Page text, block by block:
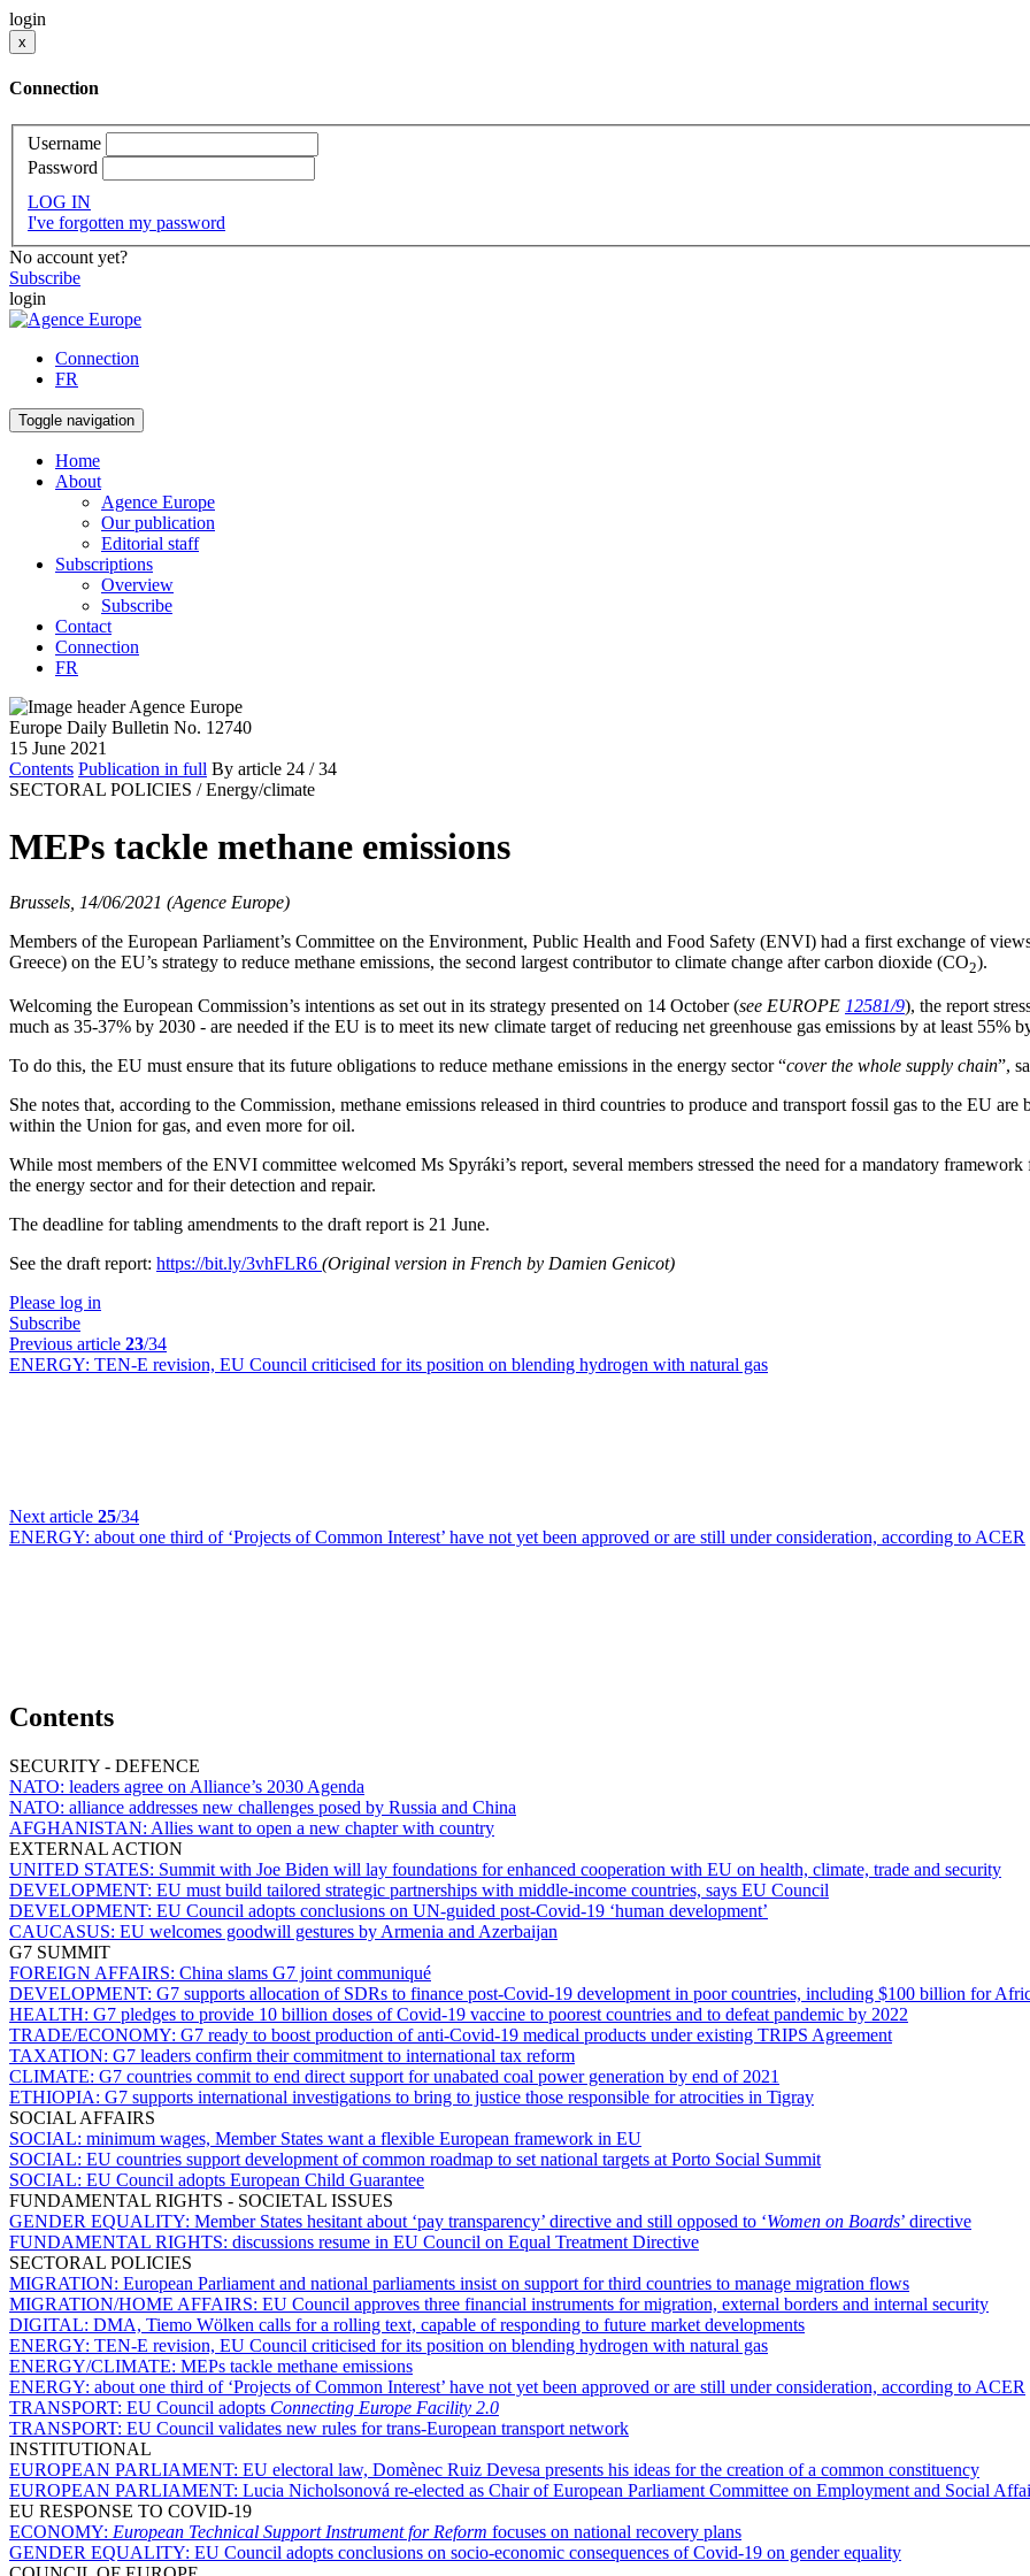
login
x
Connection
Username
Password
LOG IN
I've forgotten my password
No account yet?
Subscribe
login
Connection
FR
Toggle navigation
Home
About
Agence Europe
Our publication
Editorial staff
Subscriptions
Overview
Subscribe
Contact
Connection
FR
Europe Daily Bulletin No. 12740
15 June 2021
Contents Publication in full By article 24 / 34
SECTORAL POLICIES / Energy/climate
MEPs tackle methane emissions
Brussels, 14/06/2021 (Agence Europe)
Members of the European Parliament’s Committee on the Environment, Public Health and Food Safety (ENVI) had a first exchange of
Greece) on the EU’s strategy to reduce methane emissions, the second largest contributor to climate change after carbon dioxide (CO2).
Welcoming the European Commission’s intentions as set out in its strategy presented on 14 October (see EUROPE 12581/9), the report
much as 35-37% by 2030 - are needed if the EU is to meet its new climate target of reducing net greenhouse gas emissions by at least 55%
To do this, the EU must ensure that its future obligations to reduce methane emissions in the energy sector “cover the whole supply chain”,
She notes that, according to the Commission, methane emissions released in third countries to produce and transport fossil gas to the EU
within the Union for gas, and even more for oil.
While most members of the ENVI committee welcomed Ms Spyráki’s report, several members stressed the need for a mandatory
the energy sector and for their detection and repair.
The deadline for tabling amendments to the draft report is 21 June.
See the draft report: https://bit.ly/3vhFLR6 (Original version in French by Damien Genicot)
Please log in
Subscribe
Previous article 23/34
ENERGY: TEN-E revision, EU Council criticised for its position on blending hydrogen with natural gas
Next article 25/34
ENERGY: about one third of ‘Projects of Common Interest’ have not yet been approved or are still under consideration, according to ACER
Contents
SECURITY - DEFENCE
NATO: leaders agree on Alliance’s 2030 Agenda
NATO: alliance addresses new challenges posed by Russia and China
AFGHANISTAN: Allies want to open a new chapter with country
EXTERNAL ACTION
UNITED STATES: Summit with Joe Biden will lay foundations for enhanced cooperation with EU on health, climate, trade and security
DEVELOPMENT: EU must build tailored strategic partnerships with middle-income countries, says EU Council
DEVELOPMENT: EU Council adopts conclusions on UN-guided post-Covid-19 ‘human development’
CAUCASUS: EU welcomes goodwill gestures by Armenia and Azerbaijan
G7 SUMMIT
FOREIGN AFFAIRS: China slams G7 joint communiqué
DEVELOPMENT: G7 supports allocation of SDRs to finance post-Covid-19 development in poor countries, including $100 billion for
HEALTH: G7 pledges to provide 10 billion doses of Covid-19 vaccine to poorest countries and to defeat pandemic by 2022
TRADE/ECONOMY: G7 ready to boost production of anti-Covid-19 medical products under existing TRIPS Agreement
TAXATION: G7 leaders confirm their commitment to international tax reform
CLIMATE: G7 countries commit to end direct support for unabated coal power generation by end of 2021
ETHIOPIA: G7 supports international investigations to bring to justice those responsible for atrocities in Tigray
SOCIAL AFFAIRS
SOCIAL: minimum wages, Member States want a flexible European framework in EU
SOCIAL: EU countries support development of common roadmap to set national targets at Porto Social Summit
SOCIAL: EU Council adopts European Child Guarantee
FUNDAMENTAL RIGHTS - SOCIETAL ISSUES
GENDER EQUALITY: Member States hesitant about ‘pay transparency’ directive and still opposed to ‘Women on Boards’ directive
FUNDAMENTAL RIGHTS: discussions resume in EU Council on Equal Treatment Directive
SECTORAL POLICIES
MIGRATION: European Parliament and national parliaments insist on support for third countries to manage migration flows
MIGRATION/HOME AFFAIRS: EU Council approves three financial instruments for migration, external borders and internal security
DIGITAL: DMA, Tiemo Wölken calls for a rolling text, capable of responding to future market developments
ENERGY: TEN-E revision, EU Council criticised for its position on blending hydrogen with natural gas
ENERGY/CLIMATE: MEPs tackle methane emissions
ENERGY: about one third of ‘Projects of Common Interest’ have not yet been approved or are still under consideration, according to ACER
TRANSPORT: EU Council adopts Connecting Europe Facility 2.0
TRANSPORT: EU Council validates new rules for trans-European transport network
INSTITUTIONAL
EUROPEAN PARLIAMENT: EU electoral law, Domènec Ruiz Devesa presents his ideas for the creation of a common constituency
EUROPEAN PARLIAMENT: Lucia Nicholsonová re-elected as Chair of European Parliament Committee on Employment and Social
EU RESPONSE TO COVID-19
ECONOMY: European Technical Support Instrument for Reform focuses on national recovery plans
GENDER EQUALITY: EU Council adopts conclusions on socio-economic consequences of Covid-19 on gender equality